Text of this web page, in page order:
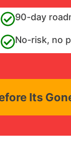
90-day
No-risk, no
Its